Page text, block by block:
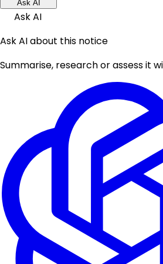
Ask AI
Ask AI
Ask AI about this notice
Summarise, research or assess it